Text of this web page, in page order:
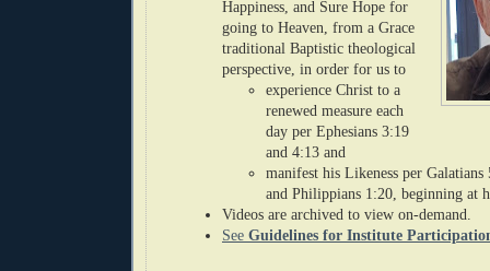
Happiness, and Sure Hope for
going to Heaven, from a Grace
traditional Baptistic theological
perspective, in order for us to
experience Christ to a
renewed measure each
day per Ephesians 3:19
and 4:13 and
manifest his Likeness per
and Philippians 1:20, beginning at
Videos are archived to view on-demand.
See Guidelines for Institute